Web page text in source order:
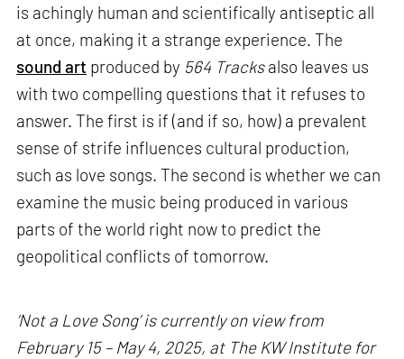
is achingly human and scientifically antiseptic all
at once, making it a strange experience. The
sound art produced by 564 Tracksalso leaves us
with two compelling questions that it refuses to
answer. The first is if (and if so, how) a prevalent
sense of strife influences cultural production,
such as love songs. The second is whether we can
examine the music being produced in various
parts of the world right now to predict the
geopolitical conflicts of tomorrow.
‘Not a Love Song’ is currently on view from
February 15 – May 4, 2025, at The KW Institute for